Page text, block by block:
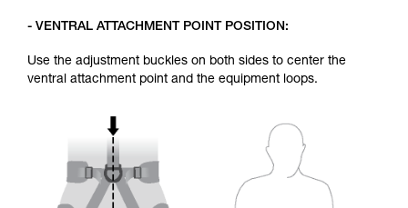
- VENTRAL ATTACHMENT POINT POSITION:
Use the adjustment buckles on both sides to center the
ventral attachment point and the equipment loops.